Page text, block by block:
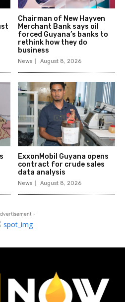
Chairman of New Hayven
Merchant Bank says oil
forced Guyana’s banks to
rethink how they do
business
News August 8, 2026
ExxonMobil Guyana opens
contract for crude sales
data analysis
News August 8, 2026
-